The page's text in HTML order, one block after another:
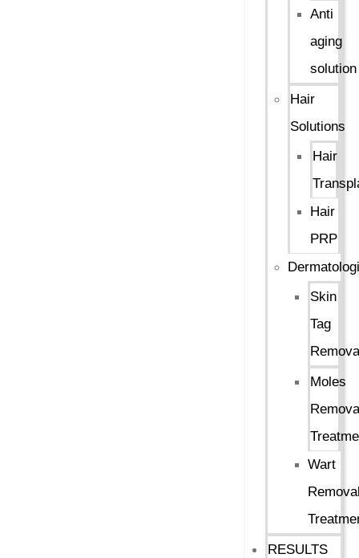
Anti
aging
solution
Hair
Solutions
Hair
Hair
PRP
Skin
Tag
Moles
Wart
RESULTS